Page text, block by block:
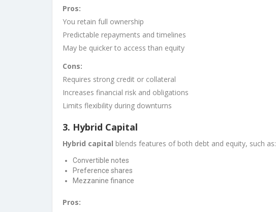
Pros:
You retain full ownership
Predictable repayments and timelines
May be quicker to access than equity
Cons:
Requires strong credit or collateral
Increases financial risk and obligations
Limits flexibility during downturns
3. Hybrid Capital
Hybrid capital blends features of both debt and equity, such as:
Convertible notes
Preference shares
Mezzanine finance
Pros: